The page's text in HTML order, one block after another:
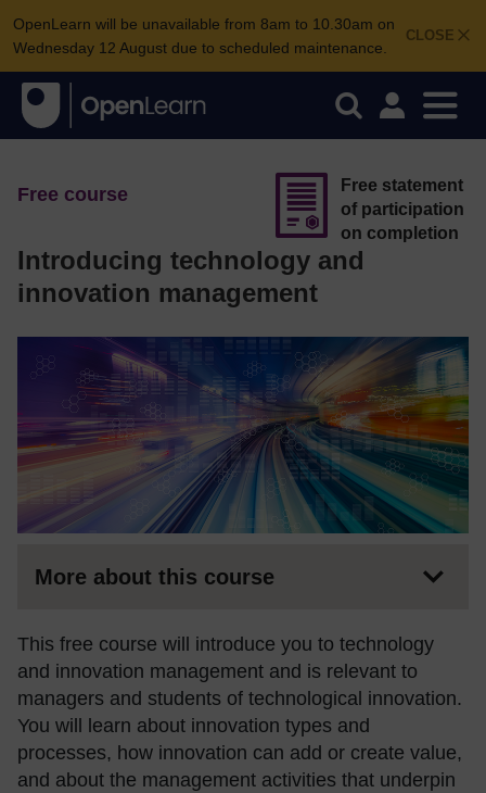
CLOSE
OpenLearn will be unavailable from 8am to 10.30am on
Wednesday 12 August due to scheduled maintenance.
Free course
Introducing technology and
innovation management
Free statement
of participation
on completion
More about this course
This free course will introduce you to technology
and innovation management and is relevant to
managers and students of technological innovation.
You will learn about innovation types and
processes, how innovation can add or create value,
and about the management activities that underpin